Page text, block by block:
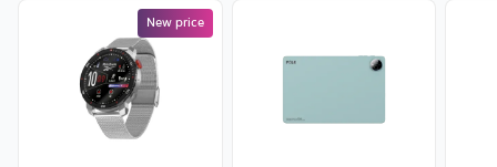
New price